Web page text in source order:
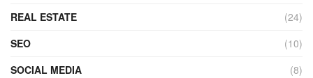
REAL ESTATE
(24)
SEO
(10)
SOCIAL MEDIA
(8)